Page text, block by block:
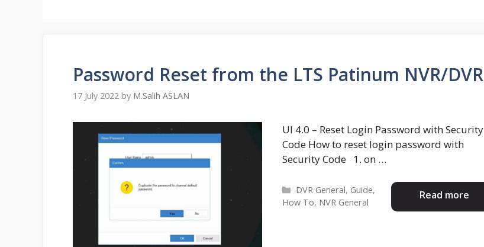
Password Reset from the LTS Patinum NVR/DVR
17 July 2022 by M.Salih ASLAN
UI 4.0 – Reset Login Password with Security
Code How to reset login password with
Security Code 1. on …
Read more
Categories
DVR General, Guide,
How To, NVR General